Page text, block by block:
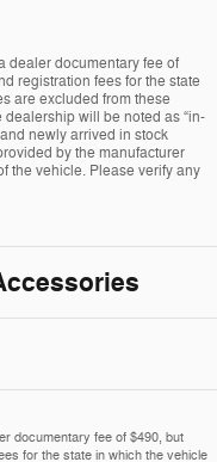
dealer documentary fee of
registration fees for the state
are excluded from these
will be noted as “in-
newly arrived in stock
by the manufacturer
the vehicle. Please verify any
documentary fee of $490, but
for the state in which the vehicle